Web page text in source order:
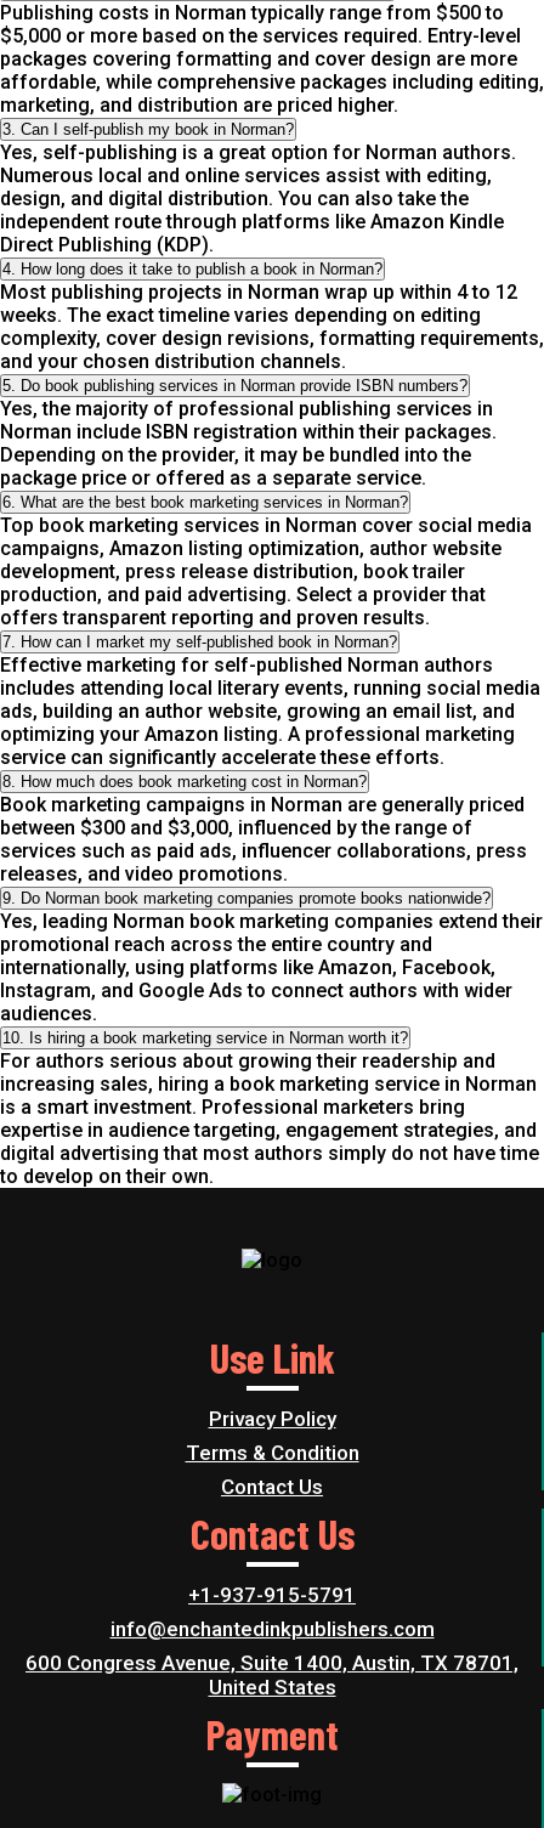
Publishing costs in Norman typically range from $500 to
$5,000 or more based on the services required. Entry-level
packages covering formatting and cover design are more
affordable, while comprehensive packages including editing,
marketing, and distribution are priced higher.
3. Can I self-publish my book in Norman?
Yes, self-publishing is a great option for Norman authors.
Numerous local and online services assist with editing,
design, and digital distribution. You can also take the
independent route through platforms like Amazon Kindle
Direct Publishing (KDP).
4. How long does it take to publish a book in Norman?
Most publishing projects in Norman wrap up within 4 to 12
weeks. The exact timeline varies depending on editing
complexity, cover design revisions, formatting requirements,
and your chosen distribution channels.
5. Do book publishing services in Norman provide ISBN numbers?
Yes, the majority of professional publishing services in
Norman include ISBN registration within their packages.
Depending on the provider, it may be bundled into the
package price or offered as a separate service.
6. What are the best book marketing services in Norman?
Top book marketing services in Norman cover social media
campaigns, Amazon listing optimization, author website
development, press release distribution, book trailer
production, and paid advertising. Select a provider that
offers transparent reporting and proven results.
7. How can I market my self-published book in Norman?
Effective marketing for self-published Norman authors
includes attending local literary events, running social media
ads, building an author website, growing an email list, and
optimizing your Amazon listing. A professional marketing
service can significantly accelerate these efforts.
8. How much does book marketing cost in Norman?
Book marketing campaigns in Norman are generally priced
between $300 and $3,000, influenced by the range of
services such as paid ads, influencer collaborations, press
releases, and video promotions.
9. Do Norman book marketing companies promote books nationwide?
Yes, leading Norman book marketing companies extend their
promotional reach across the entire country and
internationally, using platforms like Amazon, Facebook,
Instagram, and Google Ads to connect authors with wider
audiences.
10. Is hiring a book marketing service in Norman worth it?
For authors serious about growing their readership and
increasing sales, hiring a book marketing service in Norman
is a smart investment. Professional marketers bring
expertise in audience targeting, engagement strategies, and
digital advertising that most authors simply do not have time
to develop on their own.
Use Link
Privacy Policy
Terms & Condition
Contact Us
Contact Us
+1-937-915-5791
info@enchantedinkpublishers.com
600 Congress Avenue, Suite 1400, Austin, TX 78701,
United States
Payment